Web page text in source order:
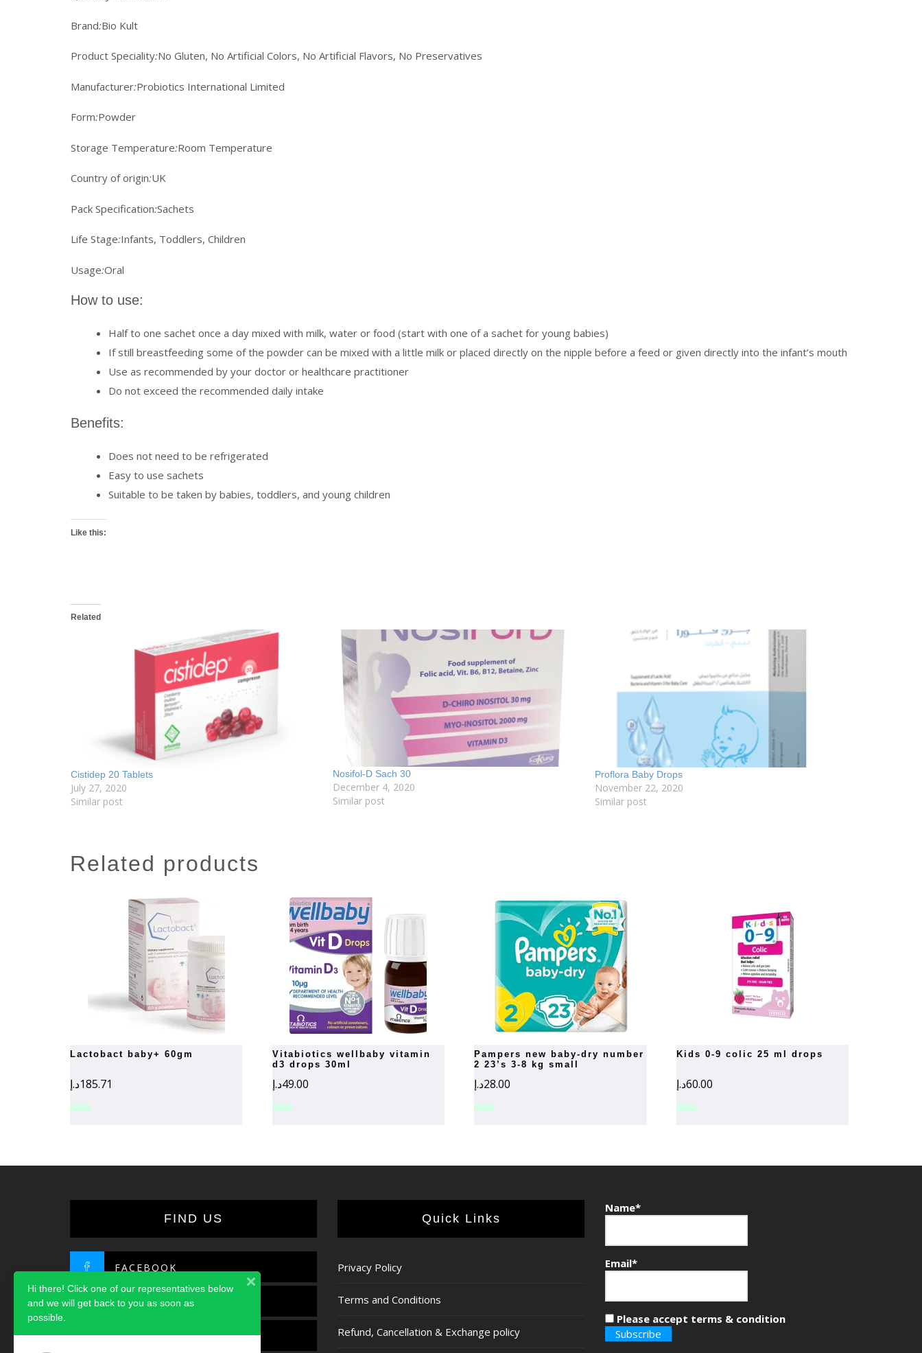
Brand:Bio Kult
Product Speciality:No Gluten, No Artificial Colors, No Artificial Flavors, No Preservatives
Manufacturer:Probiotics International Limited
Form:Powder
Storage Temperature:Room Temperature
Country of origin:UK
Pack Specification:Sachets
Life Stage:Infants, Toddlers, Children
Usage:Oral
How to use:
Half to one sachet once a day mixed with milk, water or food (start with one of a sachet for young babies)
If still breastfeeding some of the powder can be mixed with a little milk or placed directly on the nipple before a feed or given directly into the infant’s mouth
Use as recommended by your doctor or healthcare practitioner
Do not exceed the recommended daily intake
Benefits:
Does not need to be refrigerated
Easy to use sachets
Suitable to be taken by babies, toddlers, and young children
Like this:
Related
Cistidep 20 Tablets
July 27, 2020
Similar post
Nosifol-D Sach 30
December 4, 2020
Similar post
Proflora Baby Drops
November 22, 2020
Similar post
related products
lactobact baby+ 60gm
185.71د.إ
vitabiotics wellbaby vitamin
d3 drops 30ml
49.00د.إ
pampers new baby-dry number
2 23’s 3-8 kg small
28.00د.إ
kids 0-9 colic 25 ml drops
60.00د.إ
FIND US
FACEBOOK
TWITTER
INSTAGRAM
Quick Links
Privacy Policy
Terms and Conditions
Refund, Cancellation & Exchange policy
Name*
Email*
Please accept terms & condition
Hi there! Click one of our representatives below
and we will get back to you as soon as
possible.